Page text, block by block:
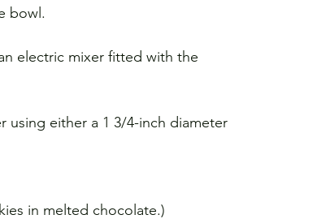
bowl.
electric mixer fitted with the
either a 1 3/4-inch diameter
in melted chocolate.)